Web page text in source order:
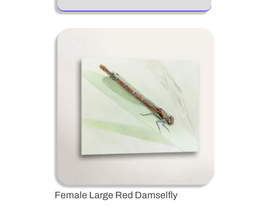
Female Large Red Damselfly